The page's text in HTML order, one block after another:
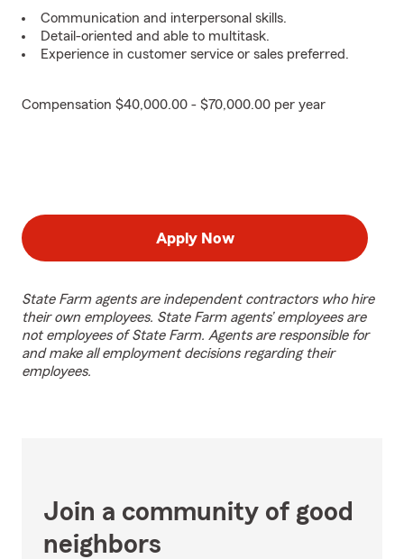
Communication and interpersonal skills.
Detail-oriented and able to multitask.
Experience in customer service or sales preferred.
Compensation $40,000.00 - $70,000.00 per year
Apply Now
State Farm agents are independent contractors who hire
their own employees. State Farm agents’ employees are
not employees of State Farm. Agents are responsible for
and make all employment decisions regarding their
employees.
Join a community of good
neighbors